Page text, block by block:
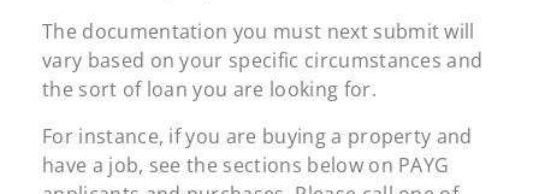
The documentation you must next submit will
vary based on your specific circumstances and
the sort of loan you are looking for.
For instance, if you are buying a property and
have a job, see the sections below on PAYG